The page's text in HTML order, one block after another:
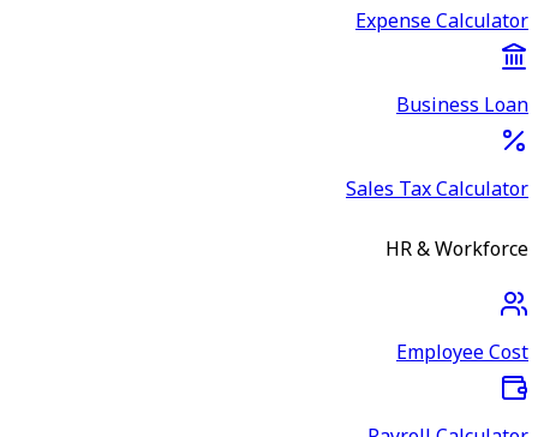
Expense Calculator
Business Loan
Sales Tax Calculator
HR & Workforce
Employee Cost